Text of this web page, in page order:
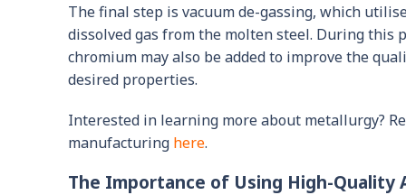
The final step is vacuum de-gassing, which
dissolved gas from the molten steel. During this
chromium may also be added to improve the
desired properties.
Interested in learning more about metallurgy?
manufacturing here.
The Importance of Using High-Quality